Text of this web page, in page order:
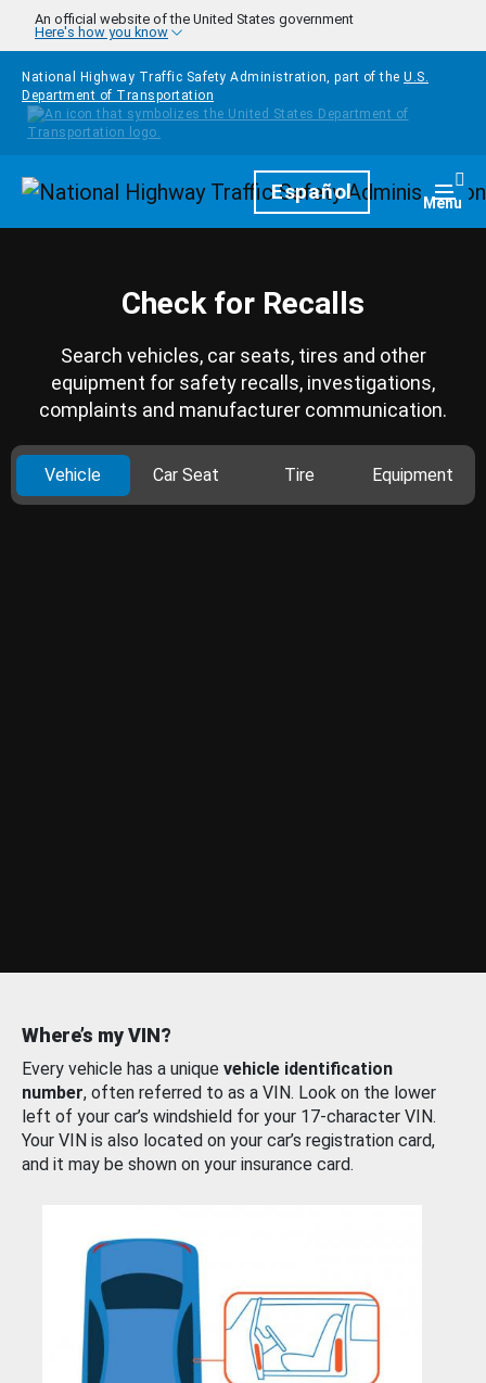
Skip to main content
An official website of the United States government
Here's how you know
National Highway Traffic Safety Administration, part of the U.S.
Department of Transportation
HomepageEspañol Menu
Check for Recalls
Search vehicles, car seats, tires and other
equipment for safety recalls, investigations,
complaints and manufacturer communication.
Vehicle Car Seat Tire Equipment
Where’s my VIN?
Every vehicle has a unique vehicle identification
number, often referred to as a VIN. Look on the lower
left of your car’s windshield for your 17-character VIN.
Your VIN is also located on your car’s registration card,
and it may be shown on your insurance card.